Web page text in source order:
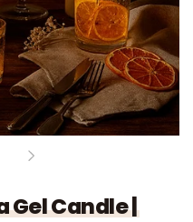
Gel Candle |